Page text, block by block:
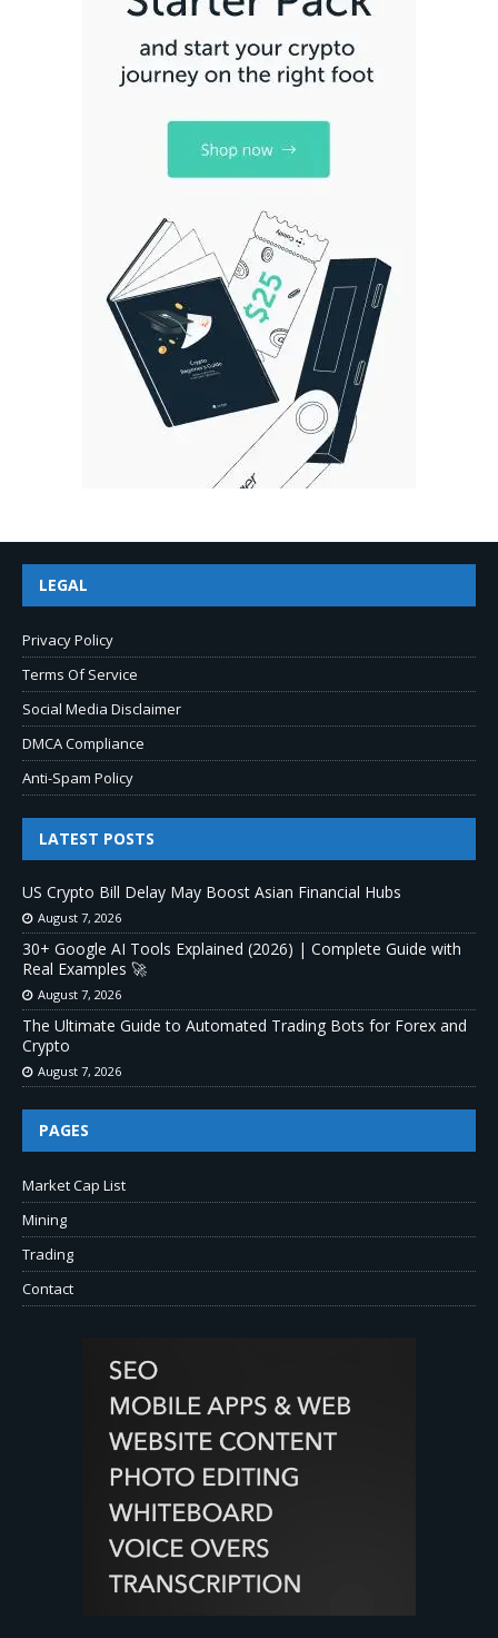
LEGAL
Privacy Policy
Terms Of Service
Social Media Disclaimer
DMCA Compliance
Anti-Spam Policy
LATEST POSTS
US Crypto Bill Delay May Boost Asian Financial Hubs
August 7, 2026
30+ Google AI Tools Explained (2026) | Complete Guide with
Real Examples 🚀
August 7, 2026
The Ultimate Guide to Automated Trading Bots for Forex and
Crypto
August 7, 2026
PAGES
Market Cap List
Mining
Trading
Contact